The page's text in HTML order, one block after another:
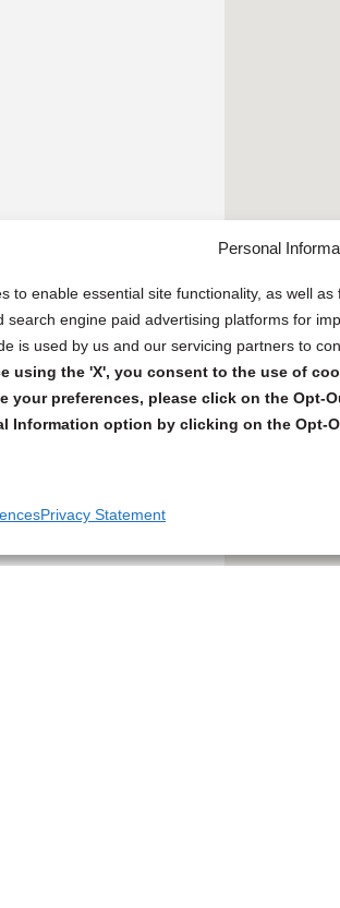
Personal
to enable essential site functionality, as well
engine paid advertising platforms for
is used by us and our servicing partners to
using the 'X', you consent to the use of
your preferences, please click on the Opt-
Information option by clicking on the Opt-
Privacy Statement